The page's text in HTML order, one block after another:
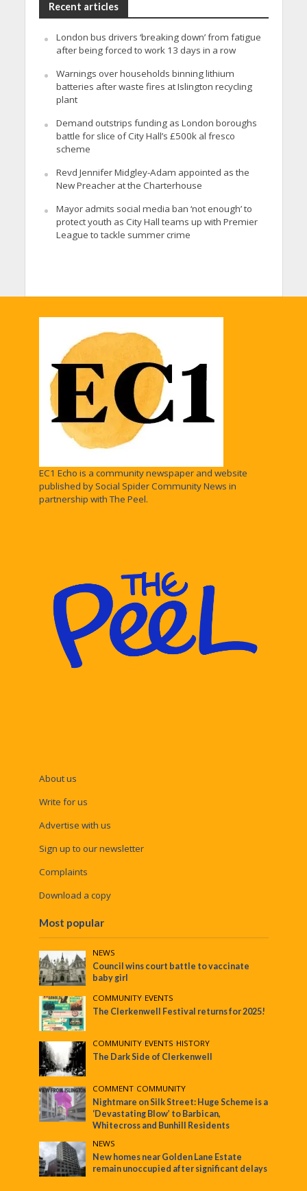
Recent articles
London bus drivers ‘breaking down’ from fatigue
after being forced to work 13 days in a row
Warnings over households binning lithium
batteries after waste fires at Islington recycling
plant
Demand outstrips funding as London boroughs
battle for slice of City Hall’s £500k al fresco
scheme
Revd Jennifer Midgley-Adam appointed as the
New Preacher at the Charterhouse
Mayor admits social media ban ‘not enough’ to
protect youth as City Hall teams up with Premier
League to tackle summer crime
EC1 Echo is a community newspaper and website
published by Social Spider Community News in
partnership with The Peel.
About us
Write for us
Advertise with us
Sign up to our newsletter
Complaints
Download a copy
Most popular
NEWS
Council wins court battle to vaccinate
baby girl
COMMUNITY•EVENTS
The Clerkenwell Festival returns for 2025!
COMMUNITY•EVENTS•HISTORY
The Dark Side of Clerkenwell
COMMENT•COMMUNITY
Nightmare on Silk Street: Huge Scheme is a
‘Devastating Blow’ to Barbican,
Whitecross and Bunhill Residents
NEWS
New homes near Golden Lane Estate
remain unoccupied after significant delays